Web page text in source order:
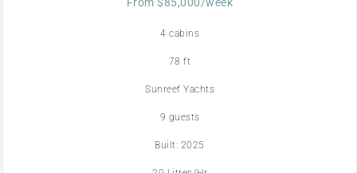
4 cabins
78 ft
Sunreef Yachts
9 guests
Built: 2025